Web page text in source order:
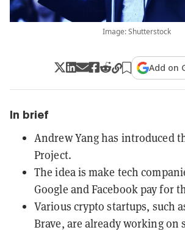
Image: Shutterstock
Add on
In brief
Andrew Yang has introduced
Project.
The idea is make tech
Google and Facebook pay for
Various crypto startups, such
Brave, are already working on